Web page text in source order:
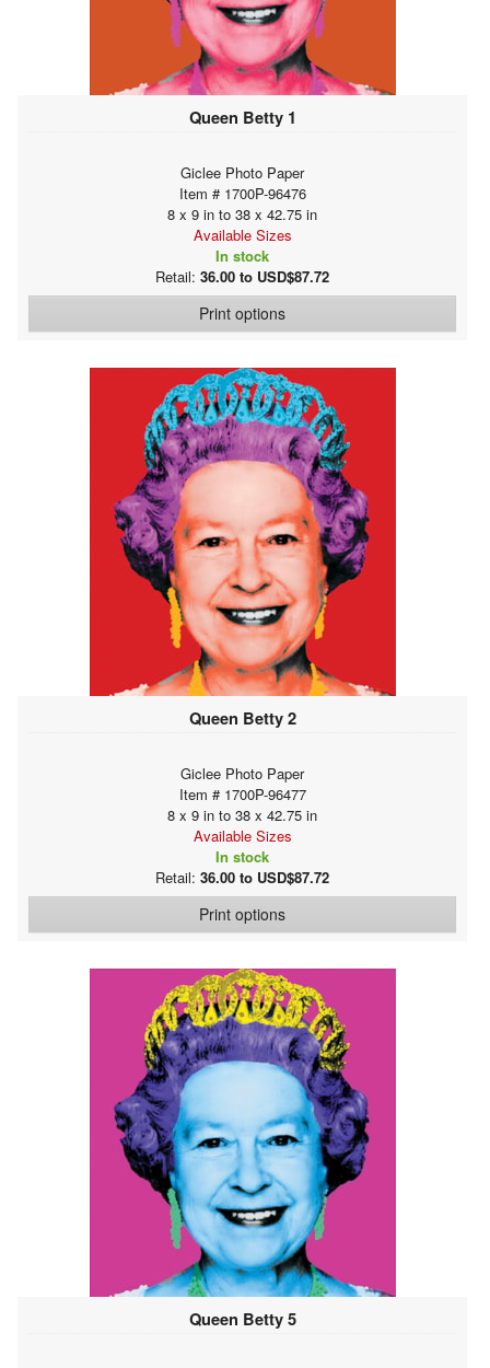
Queen Betty 1
Giclee Photo Paper
Item # 1700P-96476
8 x 9 in to 38 x 42.75 in
Available Sizes
In stock
Retail: 36.00 to USD$87.72
Print options
Queen Betty 2
Giclee Photo Paper
Item # 1700P-96477
8 x 9 in to 38 x 42.75 in
Available Sizes
In stock
Retail: 36.00 to USD$87.72
Print options
Queen Betty 5